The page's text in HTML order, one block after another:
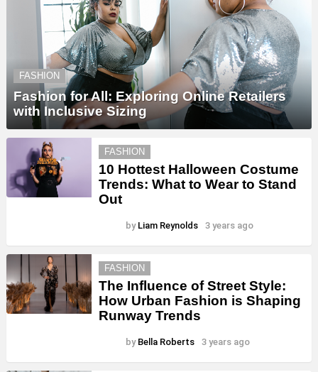
FASHION
Fashion for All: Exploring Online Retailers
with Inclusive Sizing
FASHION
10 Hottest Halloween Costume
Trends: What to Wear to Stand
Out
by Liam Reynolds 3 years ago
FASHION
The Influence of Street Style:
How Urban Fashion is Shaping
Runway Trends
by Bella Roberts 3 years ago